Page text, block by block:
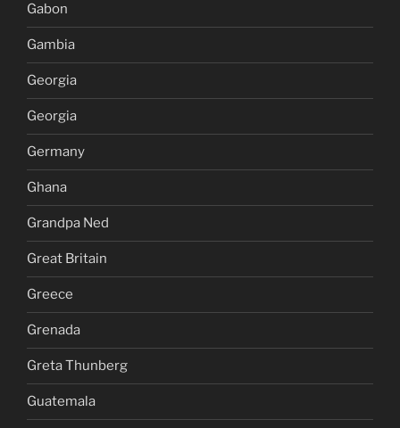
Gabon
Gambia
Georgia
Georgia
Germany
Ghana
Grandpa Ned
Great Britain
Greece
Grenada
Greta Thunberg
Guatemala